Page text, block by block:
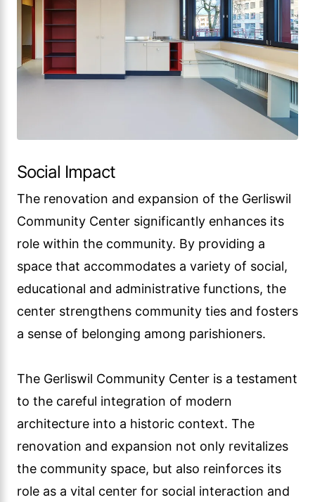
Social Impact
The renovation and expansion of the Gerliswil
Community Center significantly enhances its
role within the community. By providing a
space that accommodates a variety of social,
educational and administrative functions, the
center strengthens community ties and fosters
a sense of belonging among parishioners.
The Gerliswil Community Center is a testament
to the careful integration of modern
architecture into a historic context. The
renovation and expansion not only revitalizes
the community space, but also reinforces its
role as a vital center for social interaction and